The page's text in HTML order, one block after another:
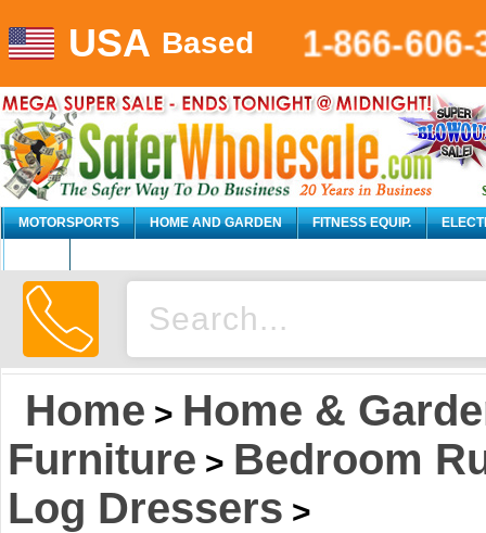
USA Based 1-866-
MOTORSPORTS HOME AND GARDEN FITNESS EQUIP.
Home > Home &
Furniture > Bedroom
Log Dressers >